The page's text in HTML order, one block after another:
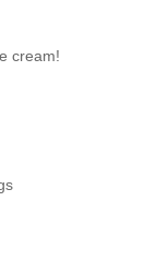
cream!